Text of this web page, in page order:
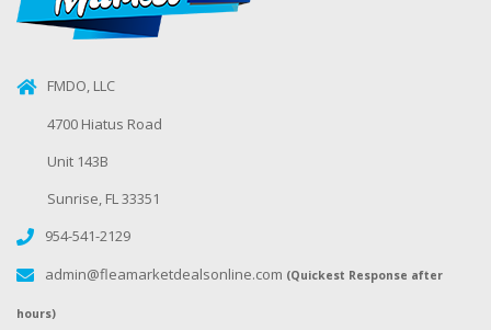
FMDO, LLC
4700 Hiatus Road
Unit 143B
Sunrise, FL 33351
954-541-2129
admin@fleamarketdealsonline.com (Quickest Response after
hours)